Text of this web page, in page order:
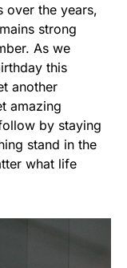
over the years,
strong
As we
this
another
amazing
by staying
stand in the
what life